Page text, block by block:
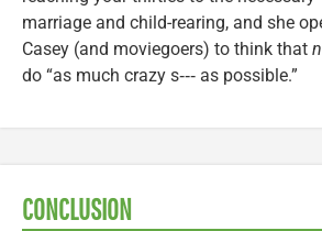
marriage and child-rearing, and she
Casey (and moviegoers) to think that
do “as much crazy s‑‑‑ as possible.”
CONCLUSION